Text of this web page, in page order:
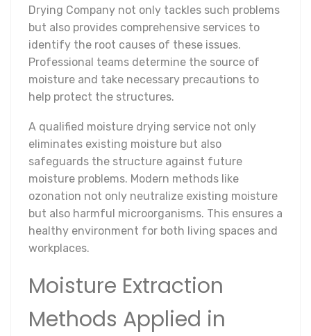
Drying Company not only tackles such problems
but also provides comprehensive services to
identify the root causes of these issues.
Professional teams determine the source of
moisture and take necessary precautions to
help protect the structures.
A qualified moisture drying service not only
eliminates existing moisture but also
safeguards the structure against future
moisture problems. Modern methods like
ozonation not only neutralize existing moisture
but also harmful microorganisms. This ensures a
healthy environment for both living spaces and
workplaces.
Moisture Extraction
Methods Applied in